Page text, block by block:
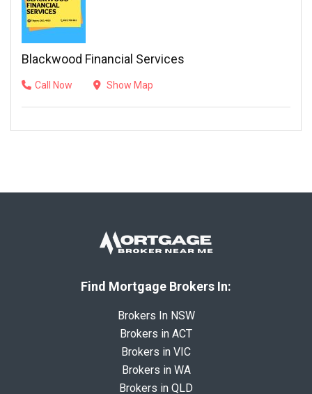
Blackwood Financial Services
Call Now Show Map
Find Mortgage Brokers In:
Brokers In NSW
Brokers in ACT
Brokers in VIC
Brokers in WA
Brokers in QLD